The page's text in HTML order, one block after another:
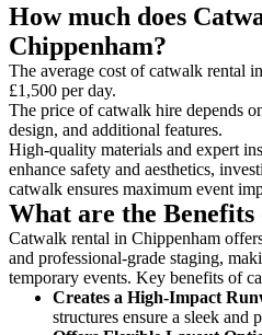
How much does
Chippenham?
The average cost of catwalk rental
£1,500 per day.
The price of catwalk hire depends
design, and additional features.
High-quality materials and expert
enhance safety and aesthetics,
catwalk ensures maximum event
What are the
Catwalk rental in Chippenham
and professional-grade staging,
temporary events. Key benefits of
Creates a High-Impact
structures ensure a sleek and